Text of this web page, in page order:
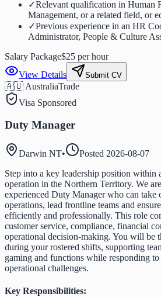
✓Relevant qualification in Human
Management, or a related field, or
✓Previous experience in an HR
Administrator, People & Culture
Salary Package$25 per hour
View Details
Submit CV
🇦🇺 AustraliaTrade
Visa Sponsored
Duty Manager
Darwin NT• Posted 2026-08-07
Step into a key leadership position within
operation in the Northern Territory. We
experienced Duty Manager who can take
operations, lead frontline teams and
efficiently and professionally. This role
customer service, compliance, financial
operational decision-making. You will be
during your rostered shifts, supporting
gaming and functions while responding to
operational challenges.
Key Responsibilities: